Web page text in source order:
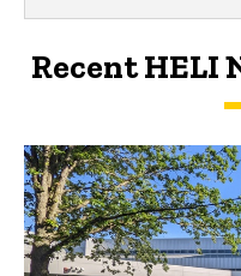
Recent HELI